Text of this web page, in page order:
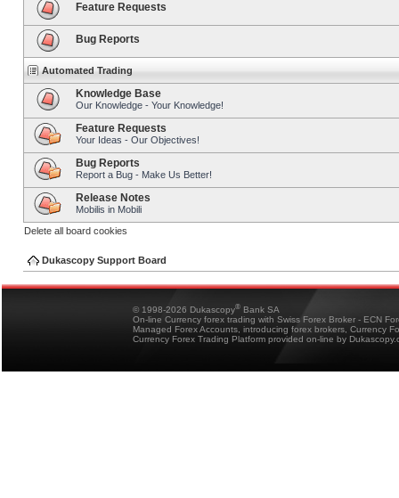
Feature Requests
Bug Reports
Automated Trading
Knowledge Base
Our Knowledge - Your Knowledge!
Feature Requests
Your Ideas - Our Objectives!
Bug Reports
Report a Bug - Make Us Better!
Release Notes
Mobilis in Mobili
Delete all board cookies
Dukascopy Support Board
© 1998-2026 Dukascopy® Bank SA
On-line Currency forex trading with Swiss Forex Broker - ECN
Managed Forex Accounts, introducing forex brokers, Currency
Currency Forex Trading Platform provided on-line by